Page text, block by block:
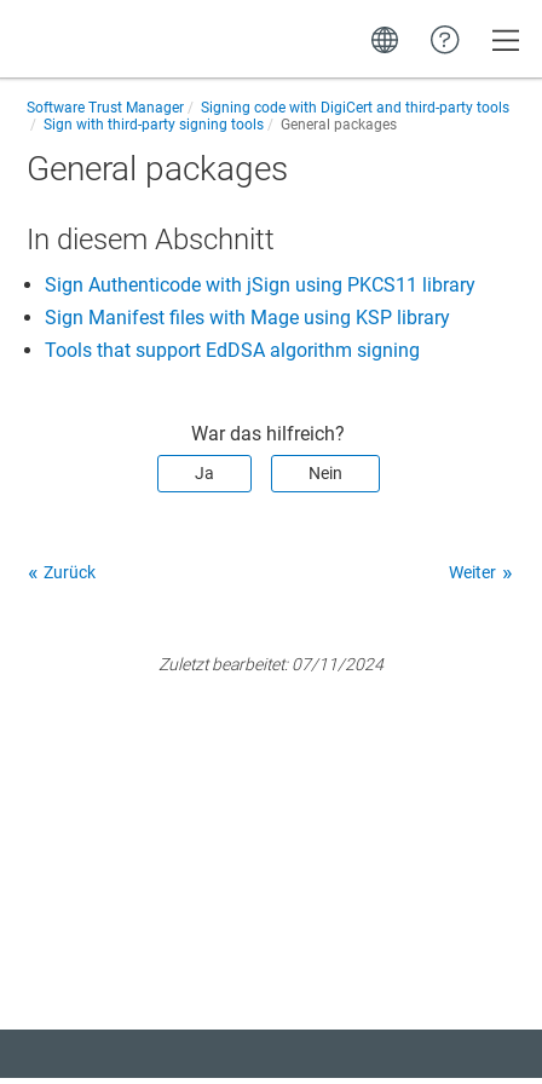
Software Trust Manager
Signing code with DigiCert and third-party tools
Sign with third-party signing tools
General packages
General packages
In diesem Abschnitt
Sign Authenticode with jSign using PKCS11 library
Sign Manifest files with Mage using KSP library
Tools that support EdDSA algorithm signing
War das hilfreich?
Ja Nein
Zurück Weiter
Zuletzt bearbeitet:07/11/2024